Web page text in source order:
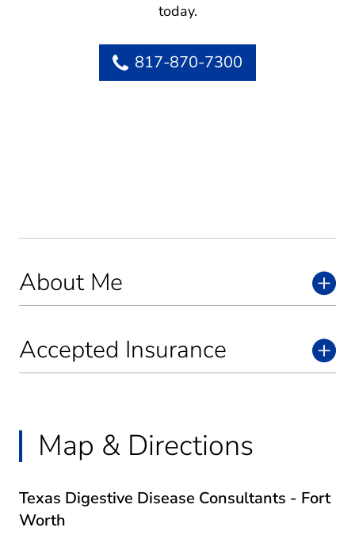
About Me
Accepted Insurance
Map & Directions
Texas Digestive Disease Consultants - Fort
Worth
today.
817-870-7300